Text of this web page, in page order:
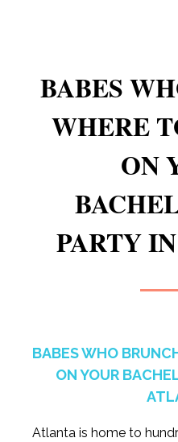
BABES
WHERE
ON
PARTY
BABES WHO
ON YOUR
Atlanta is home to